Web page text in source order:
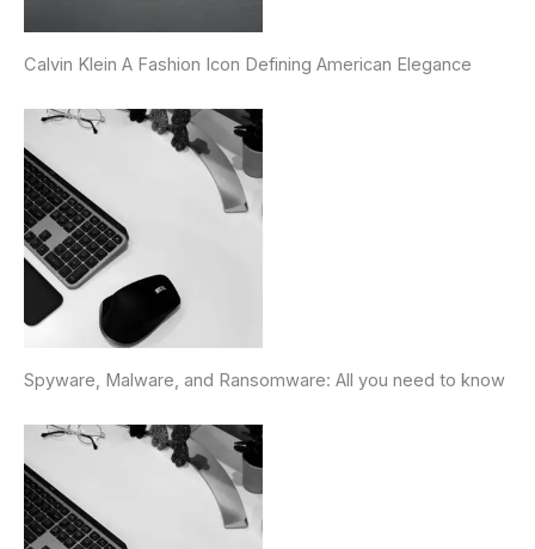
Calvin Klein A Fashion Icon Defining American Elegance
Spyware, Malware, and Ransomware: All you need to know